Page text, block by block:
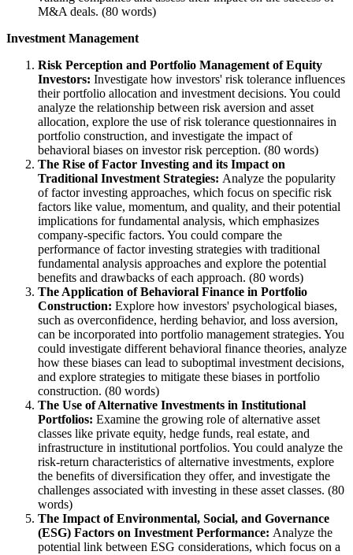
M&A deals. (80 words)
Investment Management
Risk Perception and Portfolio Management of Equity
Investors: Investigate how investors' risk tolerance influences
their portfolio allocation and investment decisions. You could
analyze the relationship between risk aversion and asset
allocation, explore the use of risk tolerance questionnaires in
portfolio construction, and investigate the impact of
behavioral biases on investor risk perception. (80 words)
The Rise of Factor Investing and its Impact on
Traditional Investment Strategies: Analyze the popularity
of factor investing approaches, which focus on specific risk
factors like value, momentum, and quality, and their potential
implications for fundamental analysis, which emphasizes
company-specific factors. You could compare the
performance of factor investing strategies with traditional
fundamental analysis approaches and explore the potential
benefits and drawbacks of each approach. (80 words)
The Application of Behavioral Finance in Portfolio
Construction: Explore how investors' psychological biases,
such as overconfidence, herding behavior, and loss aversion,
can be incorporated into portfolio management strategies. You
could investigate different behavioral finance theories, analyze
how these biases can lead to suboptimal investment decisions,
and explore strategies to mitigate these biases in portfolio
construction. (80 words)
The Use of Alternative Investments in Institutional
Portfolios: Examine the growing role of alternative asset
classes like private equity, hedge funds, real estate, and
infrastructure in institutional portfolios. You could analyze the
risk-return characteristics of alternative investments, explore
the benefits of diversification they offer, and investigate the
challenges associated with investing in these asset classes. (80
words)
The Impact of Environmental, Social, and Governance
(ESG) Factors on Investment Performance: Analyze the
potential link between ESG considerations, which focus on a